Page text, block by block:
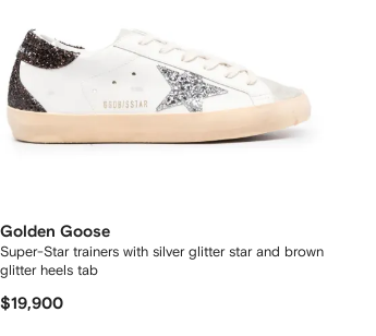
Golden Goose
Super-Star trainers with silver glitter star and brown
glitter heels tab
$19,900